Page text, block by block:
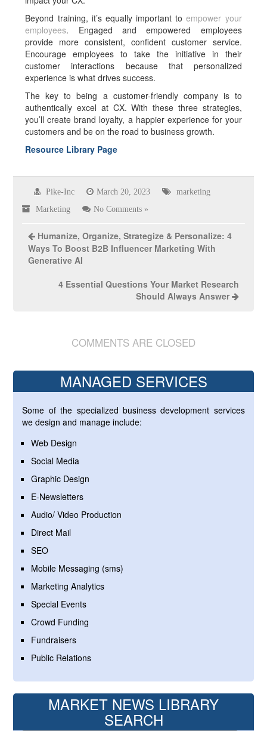
Beyond training, it’s equally important toempower your
employees. Engaged and empowered employees
provide more consistent, confident customer service.
Encourage employees to take the initiative in their
customer interactions because that personalized
experience is what drives success.
The key to being a customer-friendly company is to
authentically excel at CX. With these three strategies,
you’ll create brand loyalty, a happier experience for your
customers and be on the road to business growth.
Resource Library Page
Pike-Inc March 20, 2023 marketing
Marketing No Comments »
Humanize, Organize, Strategize & Personalize: 4
Ways To Boost B2B Influencer Marketing With
Generative AI
4 Essential Questions Your Market Research
Should Always Answer
COMMENTS ARE CLOSED
MANAGED SERVICES
Some of the specialized business development services
we design and manage include:
Web Design
Social Media
Graphic Design
E-Newsletters
Audio/ Video Production
Direct Mail
SEO
Mobile Messaging (sms)
Marketing Analytics
Special Events
Crowd Funding
Fundraisers
Public Relations
MARKET NEWS LIBRARY
SEARCH